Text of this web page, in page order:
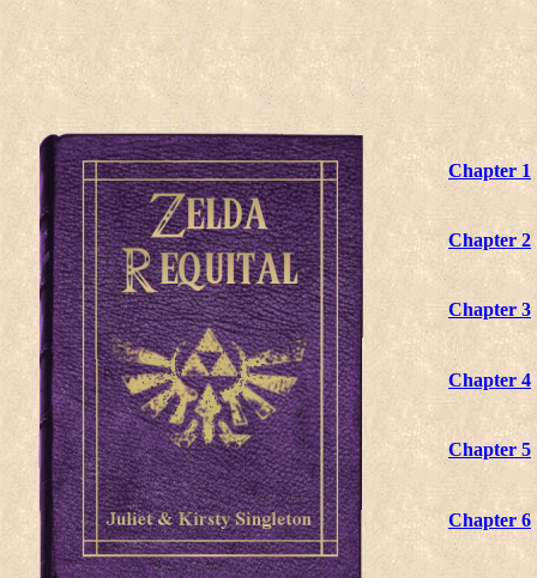
Chapter 1
Chapter 2
Chapter 3
Chapter 4
Chapter 5
Chapter 6